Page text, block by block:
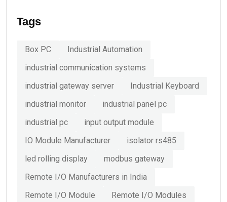
Tags
Box PC
Industrial Automation
industrial communication systems
industrial gateway server
Industrial Keyboard
industrial monitor
industrial panel pc
industrial pc
input output module
IO Module Manufacturer
isolator rs485
led rolling display
modbus gateway
Remote I/O Manufacturers in India
Remote I/O Module
Remote I/O Modules